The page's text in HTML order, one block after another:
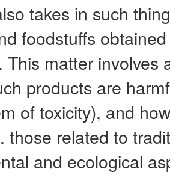
takes in such
foodstuffs
This matter involves
products are
of toxicity), and
those related to
and ecological